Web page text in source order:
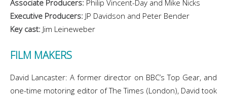
Associate Producers: Philip Vincent-Day and Mike Nicks
Executive Producers: JP Davidson and Peter Bender
Key cast: Jim Leineweber
FILM MAKERS
David Lancaster: A former director on BBC’s Top Gear, and
one-time motoring editor of The Times (London), David took